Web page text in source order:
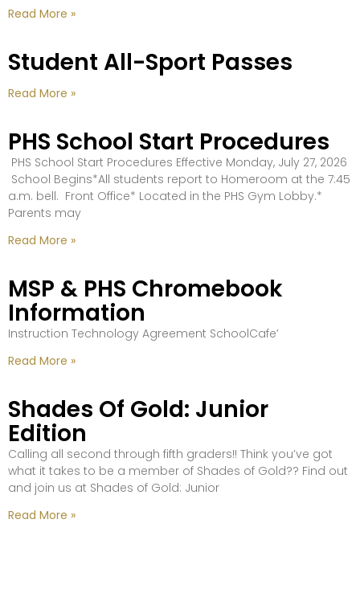
Read More »
Student All-Sport Passes
Read More »
PHS School Start Procedures
PHS School Start Procedures Effective Monday, July 27, 2026
School Begins*All students report to Homeroom at the 7:45
a.m. bell. Front Office* Located in the PHS Gym Lobby.*
Parents may
Read More »
MSP & PHS Chromebook
Information
Instruction Technology Agreement SchoolCafe’
Read More »
Shades Of Gold: Junior
Edition
Calling all second through fifth graders!! Think you’ve got
what it takes to be a member of Shades of Gold?? Find out
and join us at Shades of Gold: Junior
Read More »